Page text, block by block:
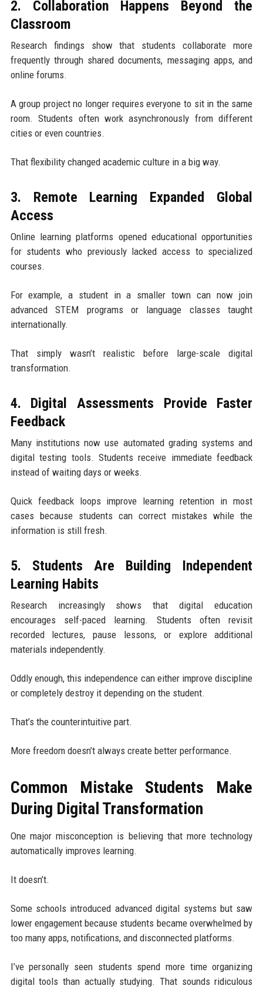
2. Collaboration Happens Beyond the
Classroom
Research findings show that students collaborate more
frequently through shared documents, messaging apps, and
online forums.
A group project no longer requires everyone to sit in the same
room. Students often work asynchronously from different
cities or even countries.
That flexibility changed academic culture in a big way.
3. Remote Learning Expanded Global
Access
Online learning platforms opened educational opportunities
for students who previously lacked access to specialized
courses.
For example, a student in a smaller town can now join
advanced STEM programs or language classes taught
internationally.
That simply wasn’t realistic before large-scale digital
transformation.
4. Digital Assessments Provide Faster
Feedback
Many institutions now use automated grading systems and
digital testing tools. Students receive immediate feedback
instead of waiting days or weeks.
Quick feedback loops improve learning retention in most
cases because students can correct mistakes while the
information is still fresh.
5. Students Are Building Independent
Learning Habits
Research increasingly shows that digital education
encourages self-paced learning. Students often revisit
recorded lectures, pause lessons, or explore additional
materials independently.
Oddly enough, this independence can either improve discipline
or completely destroy it depending on the student.
That’s the counterintuitive part.
More freedom doesn’t always create better performance.
Common Mistake Students Make
During Digital Transformation
One major misconception is believing that more technology
automatically improves learning.
It doesn’t.
Some schools introduced advanced digital systems but saw
lower engagement because students became overwhelmed by
too many apps, notifications, and disconnected platforms.
I’ve personally seen students spend more time organizing
digital tools than actually studying. That sounds ridiculous